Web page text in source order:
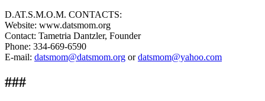
D.AT.S.M.O.M. CONTACTS:
Website: www.datsmom.org
Contact: Tametria Dantzler, Founder
Phone: 334-669-6590
E-mail: datsmom@datsmom.org ordatsmom@yahoo.com
###